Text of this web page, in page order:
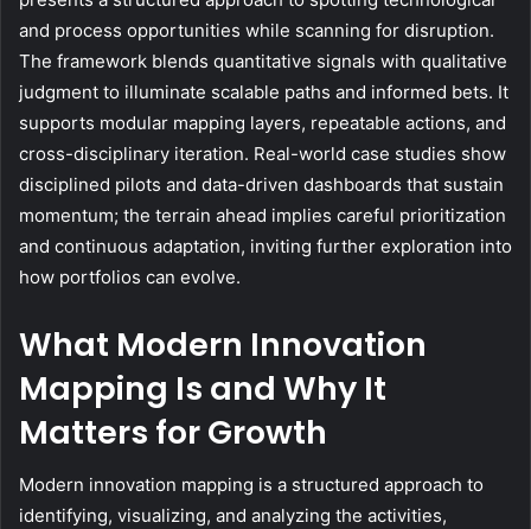
and process opportunities while scanning for disruption.
The framework blends quantitative signals with qualitative
judgment to illuminate scalable paths and informed bets. It
supports modular mapping layers, repeatable actions, and
cross-disciplinary iteration. Real-world case studies show
disciplined pilots and data-driven dashboards that sustain
momentum; the terrain ahead implies careful prioritization
and continuous adaptation, inviting further exploration into
how portfolios can evolve.
What Modern Innovation
Mapping Is and Why It
Matters for Growth
Modern innovation mapping is a structured approach to
identifying, visualizing, and analyzing the activities,